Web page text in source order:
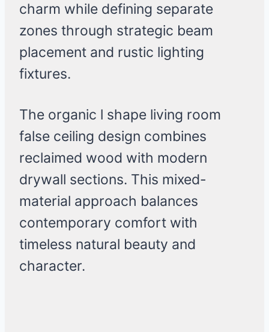
charm while defining separate
zones through strategic beam
placement and rustic lighting
fixtures.
The organic l shape living room
false ceiling design combines
reclaimed wood with modern
drywall sections. This mixed-
material approach balances
contemporary comfort with
timeless natural beauty and
character.